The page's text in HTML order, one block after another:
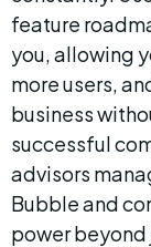
feature
you, allowing
more users,
business
successful
advisors
Bubble and
power beyond